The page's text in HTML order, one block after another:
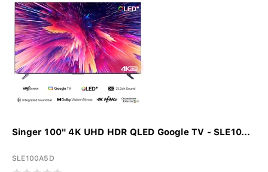
Singer 100" 4K UHD HDR QLED Google TV - SLE10...
SLE100A5D